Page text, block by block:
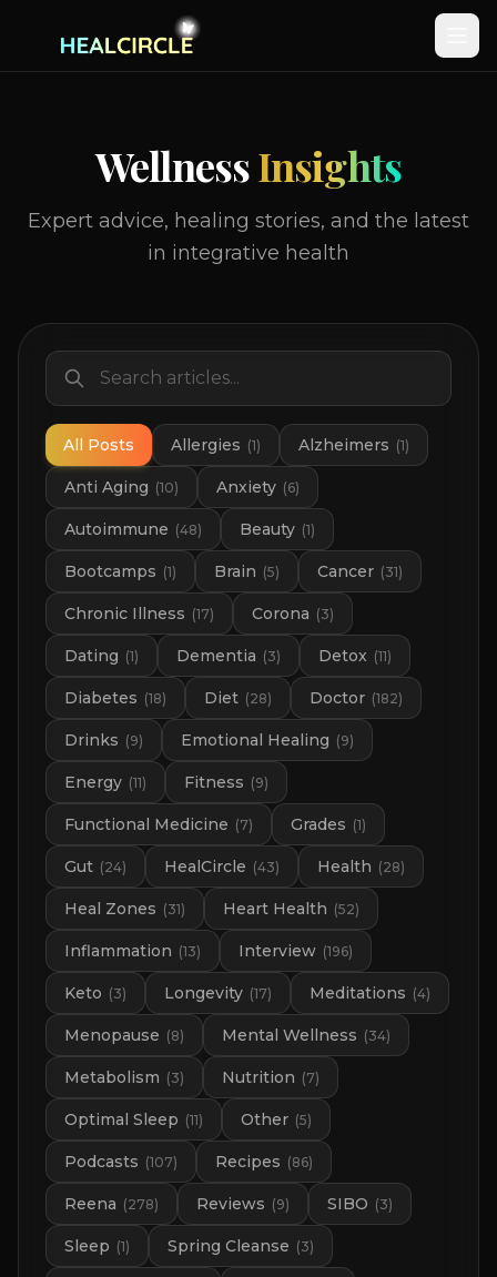
WellnessInsights
Expert advice, healing stories, and the latest
in integrative health
All Posts Allergies (1) Alzheimers (1)
Anti Aging (10) Anxiety (6)
Autoimmune (48) Beauty (1)
Bootcamps (1) Brain (5) Cancer (31)
Chronic Illness (17) Corona (3)
Dating (1) Dementia (3) Detox (11)
Diabetes (18) Diet (28) Doctor (182)
Drinks (9) Emotional Healing (9)
Energy (11) Fitness (9)
Functional Medicine (7) Grades (1)
Gut (24) HealCircle (43) Health (28)
Heal Zones (31) Heart Health (52)
Inflammation (13) Interview (196)
Keto (3) Longevity (17) Meditations (4)
Menopause (8) Mental Wellness (34)
Metabolism (3) Nutrition (7)
Optimal Sleep (11) Other (5)
Podcasts (107) Recipes (86)
Reena (278) Reviews (9) SIBO (3)
Sleep (1) Spring Cleanse (3)